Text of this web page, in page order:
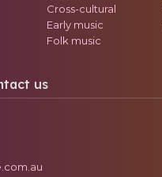
Cross-cultural
Early music
Folk music
us